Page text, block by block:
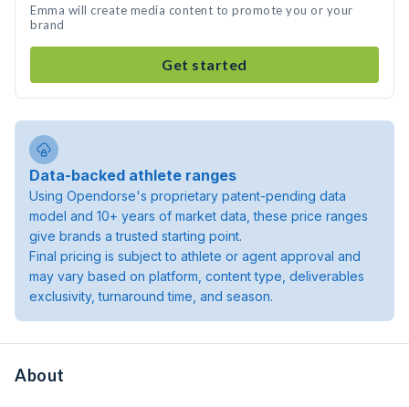
Emma will create media content to promote you or your
brand
Get started
Data-backed athlete ranges
Using Opendorse's proprietary patent-pending data
model and 10+ years of market data, these price ranges
give brands a trusted starting point.
Final pricing is subject to athlete or agent approval and
may vary based on platform, content type, deliverables
exclusivity, turnaround time, and season.
About